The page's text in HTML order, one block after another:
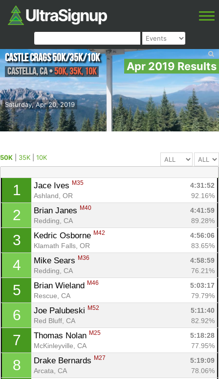
Apr 2019 Results
Saturday, Apr 20, 2019
Castle Crags 50k/35k/10k
Castella,CA•50K, 35K, 10K
50K 35K 10K
1 Jace Ives M35
4:31:52
Ashland, OR
92.16%
2 Brian Janes M40
4:41:59
Redding, CA
89.28%
3 Kedric Osborne M42
4:56:06
Klamath Falls, OR
83.65%
4 Mike Sears M36
4:58:59
Redding, CA
76.21%
5 Brian Wieland M46
5:03:17
Rescue, CA
79.79%
6 Joe Palubeski M52
5:11:40
Red Bluff, CA
82.92%
7 Thomas Nolan M25
5:18:28
McKinleyville, CA
77.95%
8 Drake Bernards M27
5:19:09
Arcata, CA
78.06%